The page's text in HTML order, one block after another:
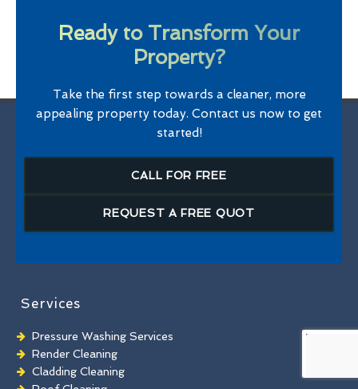
Ready to Transform Your
Property?
Take the first step towards a cleaner, more
appealing property today. Contact us now to get
started!
CALL FOR FREE
REQUEST A FREE QUOT
Services
Pressure Washing Services
Render Cleaning
Cladding Cleaning